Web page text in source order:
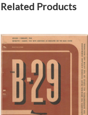
Related Products